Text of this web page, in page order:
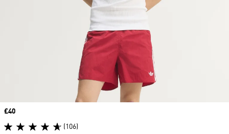
Price
£40
(106)